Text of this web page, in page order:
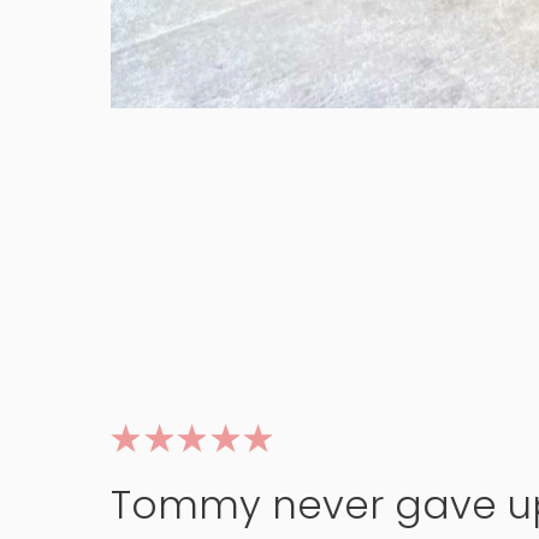
Tommy never gave